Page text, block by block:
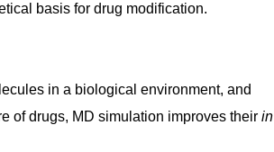
basis for drug modification.
in a biological environment, and
of drugs, MD simulation improves their in